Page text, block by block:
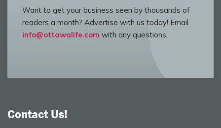
Want to get your business seen by thousands of
readers a month? Advertise with us today! Email
info@ottawalife.com with any questions.
Contact Us!